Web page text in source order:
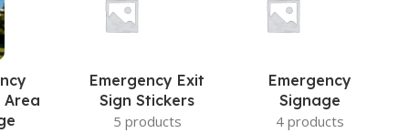
Area
Emergency Exit
Sign Stickers
5 products
Emergency
Signage
4 products